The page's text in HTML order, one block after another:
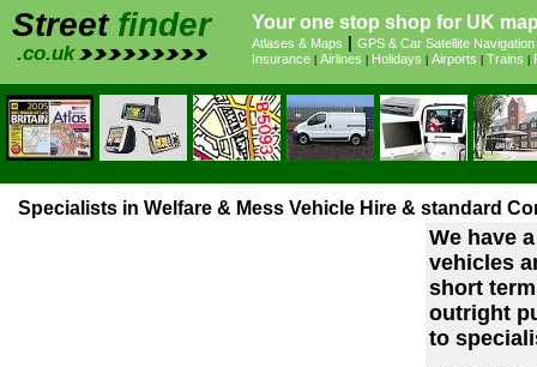
Streetfinder
.co.uk
Your one stop shop for UK
Atlases & Maps GPS & Car Satellite Navigation
Insurance Airlines Holidays Airports Trains
Specialists in Welfare & Mess Vehicle Hire & standard
We have
vehicles
short
outright
to